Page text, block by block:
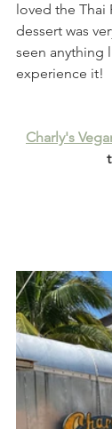
loved the Thai
dessert was
seen anything
experience it!
Charly's